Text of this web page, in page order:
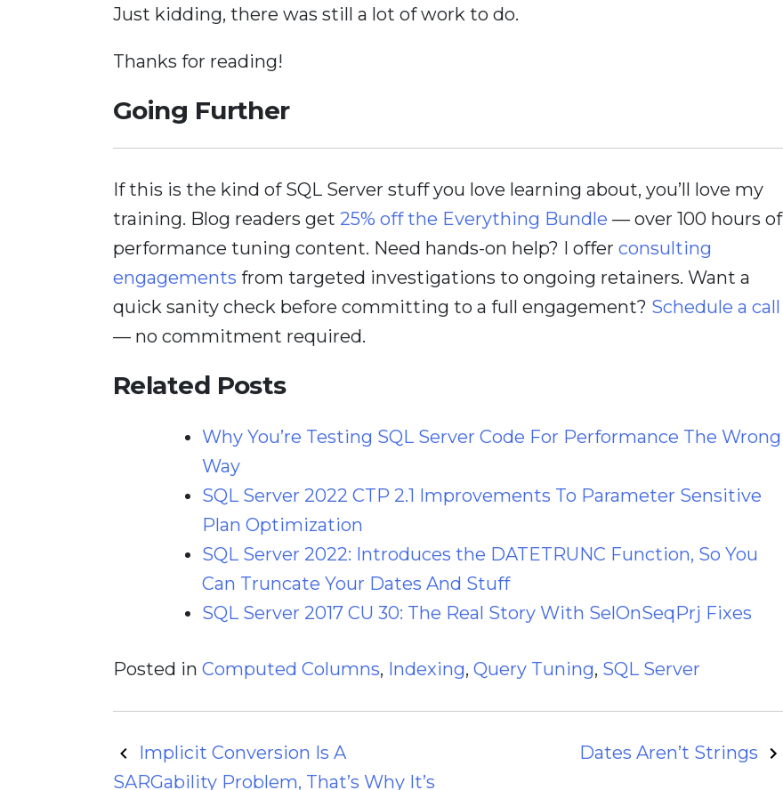
Just kidding, there was still a lot of work to do.
Thanks for reading!
Going Further
If this is the kind of SQL Server stuff you love learning about, you’ll love my
training. Blog readers get 25% off the Everything Bundle — over 100 hours of
performance tuning content. Need hands-on help? I offer consulting
engagements from targeted investigations to ongoing retainers. Want a
quick sanity check before committing to a full engagement? Schedule a call
— no commitment required.
Related Posts
Why You’re Testing SQL Server Code For Performance The Wrong
Way
SQL Server 2022 CTP 2.1 Improvements To Parameter Sensitive
Plan Optimization
SQL Server 2022: Introduces the DATETRUNC Function, So You
Can Truncate Your Dates And Stuff
SQL Server 2017 CU 30: The Real Story With SelOnSeqPrj Fixes
Posted in Computed Columns, Indexing, Query Tuning, SQL Server
Post
Implicit Conversion Is A
SARGability Problem, That’s Why It’s
Dates Aren’t Strings